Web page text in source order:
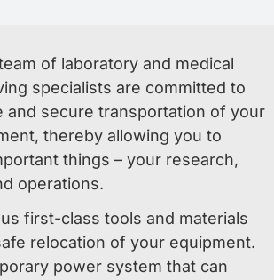
of laboratory and medical
specialists are committed to
and secure transportation of your
thereby allowing you to
things – your research,
operations.
first-class tools and materials
relocation of your equipment.
power system that can